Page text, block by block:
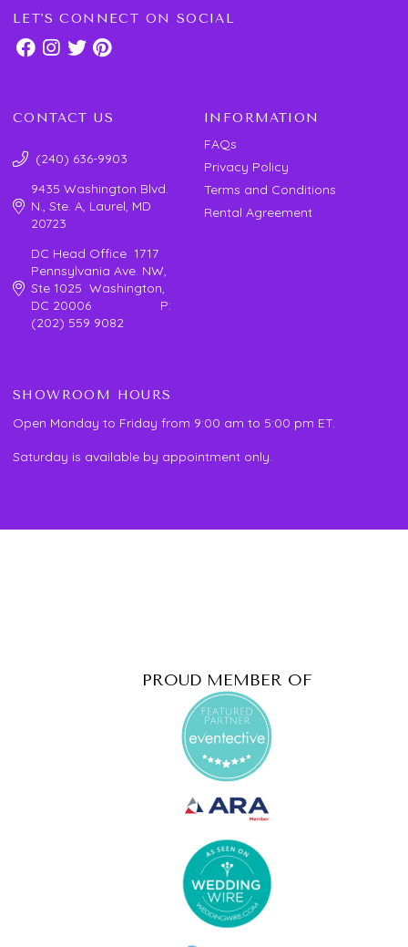
LET'S CONNECT ON SOCIAL
CONTACT US
(240) 636-9903
9435 Washington Blvd.
N., Ste. A, Laurel, MD
20723
DC Head Office 1717
Pennsylvania Ave. NW,
Ste 1025 Washington,
DC 20006 P:
(202) 559 9082
INFORMATION
FAQs
Privacy Policy
Terms and Conditions
Rental Agreement
SHOWROOM HOURS
Open Monday to Friday from 9:00 am to 5:00 pm ET.
Saturday is available by appointment only.
PROUD MEMBER OF